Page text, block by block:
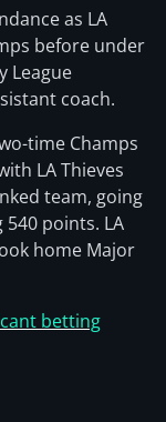
as LA
before under
League
coach.
time Champs
LA Thieves
team, going
points. LA
home Major
betting